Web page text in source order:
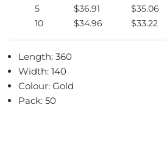
5
$36.91
$35.06
10
$34.96 $33.22
Length: 360
Width: 140
Colour: Gold
Pack: 50